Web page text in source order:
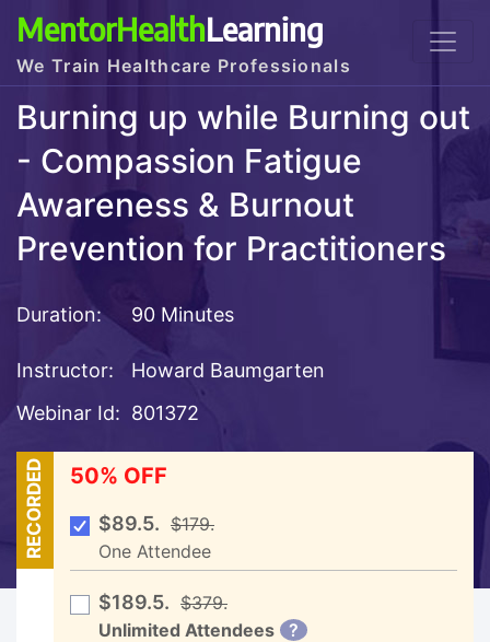
MentorHealthLearning
We Train Healthcare Professionals
Burning up while Burning out
- Compassion Fatigue
Awareness & Burnout
Prevention for Practitioners
Duration: 90 Minutes
Instructor:
Howard Baumgarten
Webinar Id: 801372
RECORDED 50% OFF
$89.5. $179.
One Attendee
$189.5. $379.
Unlimited Attendees
?